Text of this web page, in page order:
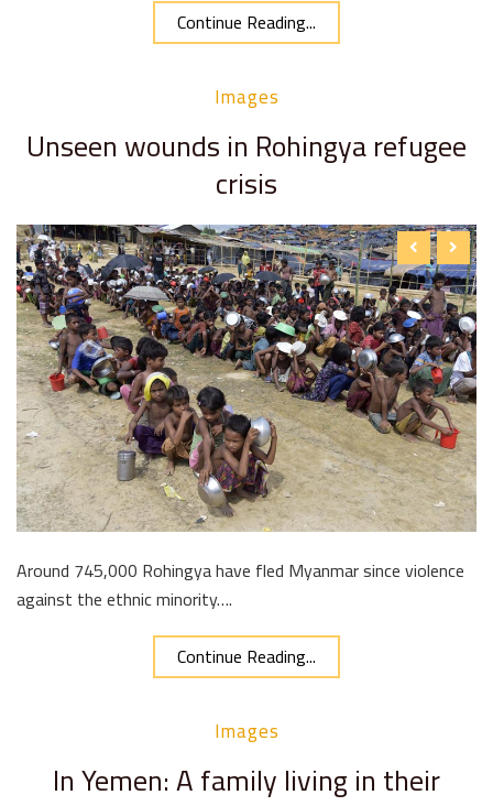
Continue Reading...
Images
Unseen wounds in Rohingya refugee
crisis
Around 745,000 Rohingya have fled Myanmar since violence
against the ethnic minority….
Continue Reading...
Images
In Yemen: A family living in their